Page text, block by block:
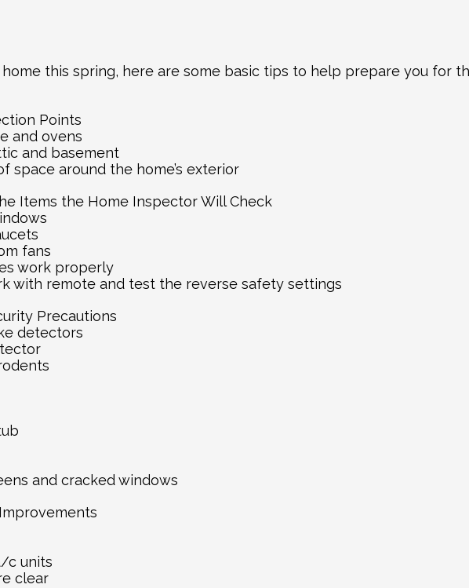
this spring, here are some basic tips to help prepare you for
Points
and ovens
and basement
space around the home’s exterior
Items the Home Inspector Will Check
fans
work properly
with remote and test the reverse safety settings
Precautions
detectors
and cracked windows
c units
clear